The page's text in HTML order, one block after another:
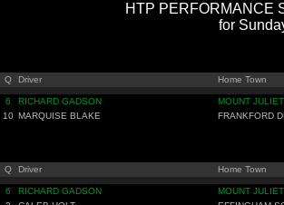
HTP PERFORMANCE
for
Q Driver Home Town
6 RICHARD GADSON
MOUNT
10 MARQUISE BLAKE FRANKFORD
Q Driver Home Town
6 RICHARD GADSON
MOUNT